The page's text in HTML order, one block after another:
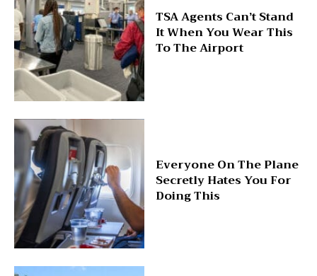
TSA Agents Can’t Stand
It When You Wear This
To The Airport
Everyone On The Plane
Secretly Hates You For
Doing This